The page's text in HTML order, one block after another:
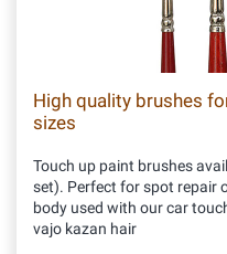
High quality brushes
sizes
Touch up paint brushes
set). Perfect for spot repair
body used with our car
vajo kazan hair